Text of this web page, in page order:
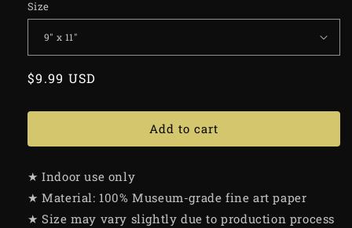
Size
Regular
$9.99 USD
Add to cart
★ Indoor use only
★ Material: 100% Museum-grade fine art paper
★ Size may vary slightly due to production process